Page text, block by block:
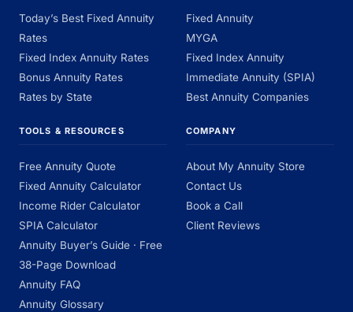
Today’s Best Fixed Annuity
Rates
Fixed Index Annuity Rates
Bonus Annuity Rates
Rates by State
Fixed Annuity
MYGA
Fixed Index Annuity
Immediate Annuity (SPIA)
Best Annuity Companies
TOOLS & RESOURCES
Free Annuity Quote
Fixed Annuity Calculator
Income Rider Calculator
SPIA Calculator
Annuity Buyer’s Guide · Free
38-Page Download
Annuity FAQ
Annuity Glossary
COMPANY
About My Annuity Store
Contact Us
Book a Call
Client Reviews